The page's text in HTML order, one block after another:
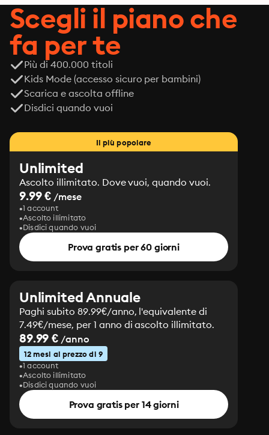
Scegli il piano che
fa per te
Più di 400.000 titoli
Kids Mode (accesso sicuro per bambini)
Scarica e ascolta offline
Disdici quando vuoi
Il più popolare
Unlimited
Ascolto illimitato. Dove vuoi, quando vuoi.
9.99 € /mese
1 account
Ascolto illimitato
Disdici quando vuoi
Prova gratis per 60 giorni
Unlimited Annuale
Paghi subito 89.99€/anno, l'equivalente di
7.49€/mese, per 1 anno di ascolto illimitato.
89.99 € /anno
12 mesi al prezzo di 9
1 account
Ascolto illimitato
Disdici quando vuoi
Prova gratis per 14 giorni